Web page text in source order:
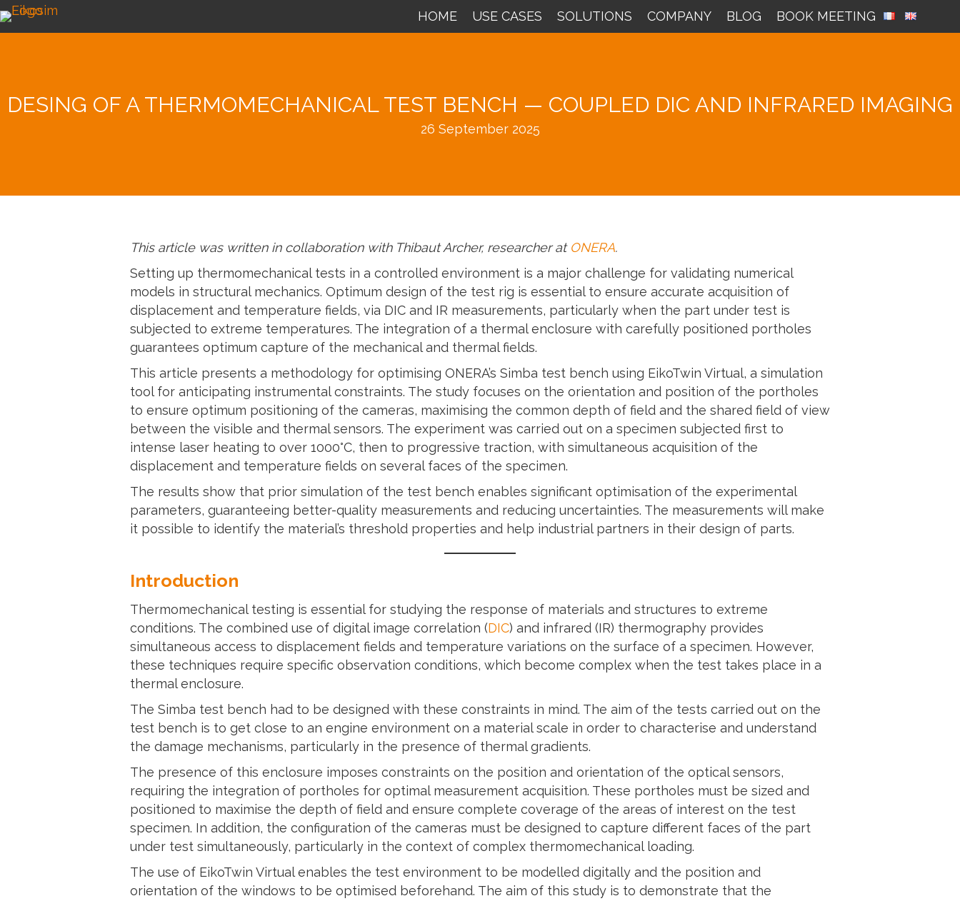
HOME USE CASES SOLUTIONS COMPANY BLOG BOOK MEETING
DESING OF A THERMOMECHANICAL TEST BENCH — COUPLED DIC AND INFRARED IMAGING
26 September 2025
This article was written in collaboration with Thibaut Archer, researcher at ONERA.
Setting up thermomechanical tests in a controlled environment is a major challenge for validating numerical
models in structural mechanics. Optimum design of the test rig is essential to ensure accurate acquisition of
displacement and temperature fields, via DIC and IR measurements, particularly when the part under test is
subjected to extreme temperatures. The integration of a thermal enclosure with carefully positioned portholes
guarantees optimum capture of the mechanical and thermal fields.
This article presents a methodology for optimising ONERA’s Simba test bench using EikoTwin Virtual, a simulation
tool for anticipating instrumental constraints. The study focuses on the orientation and position of the portholes
to ensure optimum positioning of the cameras, maximising the common depth of field and the shared field of view
between the visible and thermal sensors. The experiment was carried out on a specimen subjected first to
intense laser heating to over 1000°C, then to progressive traction, with simultaneous acquisition of the
displacement and temperature fields on several faces of the specimen.
The results show that prior simulation of the test bench enables significant optimisation of the experimental
parameters, guaranteeing better-quality measurements and reducing uncertainties. The measurements will make
it possible to identify the material’s threshold properties and help industrial partners in their design of parts.
Introduction
Thermomechanical testing is essential for studying the response of materials and structures to extreme
conditions. The combined use of digital image correlation (DIC) and infrared (IR) thermography provides
simultaneous access to displacement fields and temperature variations on the surface of a specimen. However,
these techniques require specific observation conditions, which become complex when the test takes place in a
thermal enclosure.
The Simba test bench had to be designed with these constraints in mind. The aim of the tests carried out on the
test bench is to get close to an engine environment on a material scale in order to characterise and understand
the damage mechanisms, particularly in the presence of thermal gradients.
The presence of this enclosure imposes constraints on the position and orientation of the optical sensors,
requiring the integration of portholes for optimal measurement acquisition. These portholes must be sized and
positioned to maximise the depth of field and ensure complete coverage of the areas of interest on the test
specimen. In addition, the configuration of the cameras must be designed to capture different faces of the part
under test simultaneously, particularly in the context of complex thermomechanical loading.
The use of EikoTwin Virtual enables the test environment to be modelled digitally and the position and
orientation of the windows to be optimised beforehand. The aim of this study is to demonstrate that the